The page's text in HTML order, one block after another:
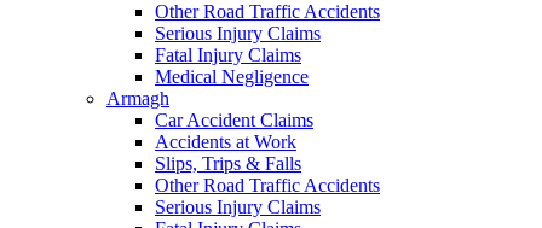
Other Road Traffic Accidents
Serious Injury Claims
Fatal Injury Claims
Medical Negligence
Armagh
Car Accident Claims
Accidents at Work
Slips, Trips & Falls
Other Road Traffic Accidents
Serious Injury Claims